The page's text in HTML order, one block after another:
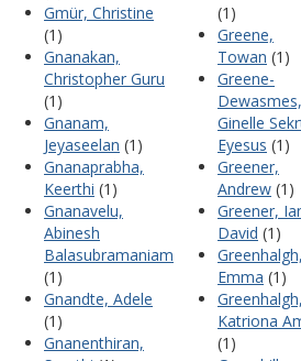
Gmür, Christine
(1)
Gnanakan,
Christopher Guru
(1)
Gnanam,
Jeyaseelan (1)
Gnanaprabha,
Keerthi (1)
Gnanavelu,
Abinesh
Balasubramaniam
(1)
Gnandte, Adele
(1)
Gnanenthiran,
(1)
Greene,
Towan (1)
Greene-
Dewasmes,
Ginelle
Eyesus (1)
Greener,
Andrew (1)
Greener,
David (1)
Emma (1)
Katriona
(1)